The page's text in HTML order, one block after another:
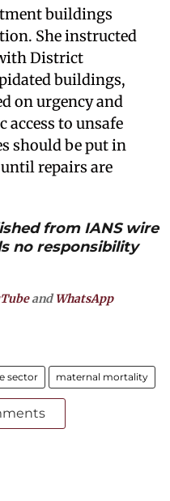
buildings
She instructed
District
buildings,
on urgency and
to unsafe
should be put in
repairs are
from IANS wire
no responsibility
andWhatsApp
sector maternal mortality